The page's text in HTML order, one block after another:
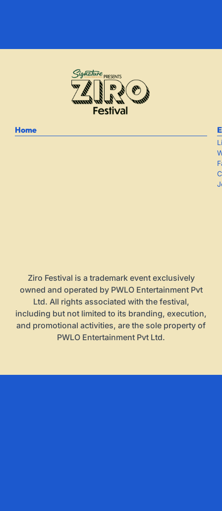
Home
Ziro Festival is a trademark event exclusively
owned and operated by PWLO Entertainment Pvt
Ltd. All rights associated with the festival,
including but not limited to its branding, execution,
and promotional activities, are the sole property of
PWLO Entertainment Pvt Ltd.